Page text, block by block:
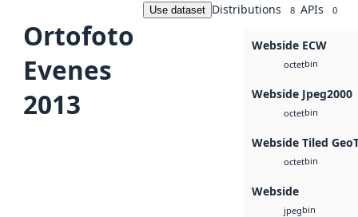
Ortofoto
Evenes
2013
Use dataset Distributions 8 APIs 0
Webside ECW
octetbin
Webside Jpeg2000
octetbin
Webside Tiled
octetbin
Webside
jpegbin